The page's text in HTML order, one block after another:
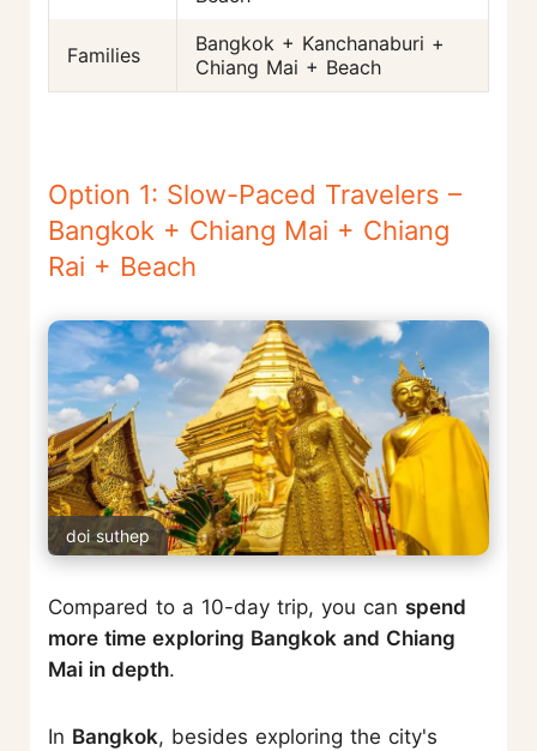
Families
Bangkok + Kanchanaburi +
Chiang Mai + Beach
Option 1: Slow-Paced Travelers –
Bangkok + Chiang Mai + Chiang
Rai + Beach
doi suthep
Compared to a 10-day trip, you can spend
more time exploring Bangkok and Chiang
Mai in depth.
In Bangkok, besides exploring the city's